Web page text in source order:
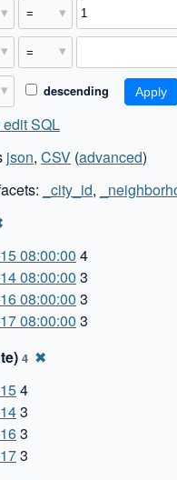
descending
SQL
json, CSV (advanced)
_city_id,
08:00:00 4
08:00:00 3
08:00:00 3
08:00:00 3
4 ✖
4
3
3
3